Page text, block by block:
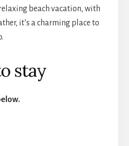
beach vacation, with
it’s a charming place to
stay